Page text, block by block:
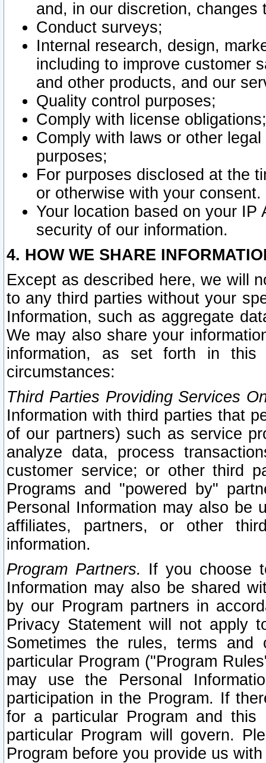
and, in our discretion,
Conduct surveys;
Internal research, design,
including to improve customer
and other products, and our
Quality control purposes;
Comply with license obligations;
Comply with laws or other
purposes;
For purposes disclosed at the
or otherwise with your consent.
Your location based on your
security of our information.
4. HOW WE SHARE
Except as described here, we will
to any third parties without your
Information, such as aggregate
We may also share your
information, as set forth in this
circumstances:
Third Parties Providing Services
Information with third parties that
of our partners) such as service
analyze data, process
customer service; or other third
Programs and "powered by"
Personal Information may also be
affiliates, partners, or other
information.
Program Partners. If you choose
Information may also be shared
by our Program partners in
Privacy Statement will not apply
Sometimes the rules, terms
particular Program ("Program
may use the Personal
participation in the Program. If
for a particular Program and
particular Program will govern.
Program before you provide us